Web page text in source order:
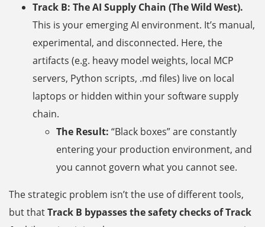
Track B: The AI Supply Chain (The Wild West).
This is your emerging AI environment. It’s manual,
experimental, and disconnected. Here, the
artifacts (e.g. heavy model weights, local MCP
servers, Python scripts, .md files) live on local
laptops or hidden within your software supply
chain.
The Result: “Black boxes” are constantly
entering your production environment, and
you cannot govern what you cannot see.
The strategic problem isn’t the use of different tools,
but thatTrack B bypasses the safety checks of Track